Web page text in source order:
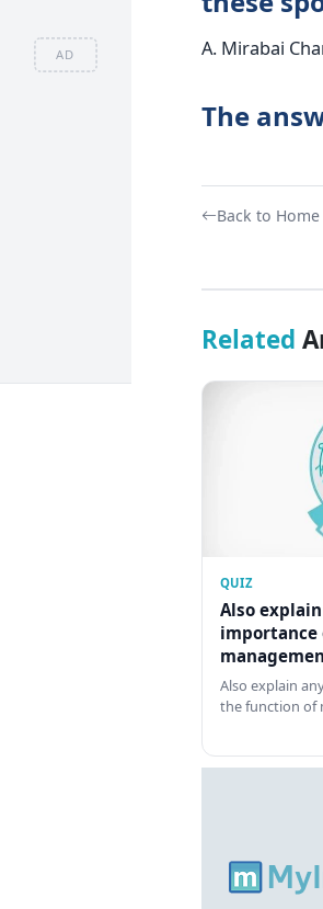
AD A. Mirabai
The
Back to Home
Related
QUIZ
Also
Also explain
the function of